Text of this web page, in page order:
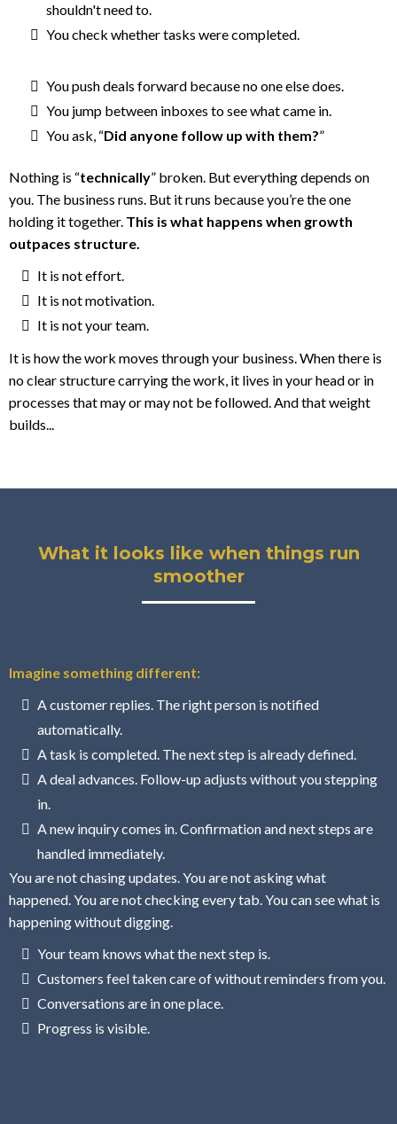
shouldn't need to.
You check whether tasks were completed.
You push deals forward because no one else does.
You jump between inboxes to see what came in.
You ask, “Did anyone follow up with them?”
Nothing is “technically” broken. But everything depends on
you. The business runs. But it runs because you’re the one
holding it together. This is what happens when growth
outpaces structure.
It is not effort.
It is not motivation.
It is not your team.
It is how the work moves through your business. When there is
no clear structure carrying the work, it lives in your head or in
processes that may or may not be followed. And that weight
builds...
What it looks like when things run
smoother
Imagine something different:
A customer replies. The right person is notified
automatically.
A task is completed. The next step is already defined.
A deal advances. Follow-up adjusts without you stepping
in.
A new inquiry comes in. Confirmation and next steps are
handled immediately.
You are not chasing updates. You are not asking what
happened. You are not checking every tab. You can see what is
happening without digging.
Your team knows what the next step is.
Customers feel taken care of without reminders from you.
Conversations are in one place.
Progress is visible.